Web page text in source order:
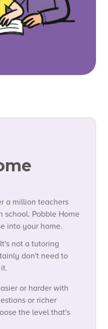
a million teachers
school. Pobble Home
into your home.
not a tutoring
don't need to
or harder with
or richer
the level that's